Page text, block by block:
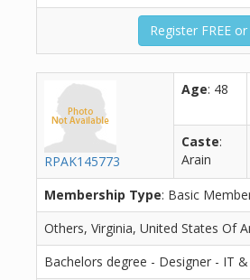
Register FREE
RPAK145773
Age: 48
Caste:
Arain
Membership Type: Basic
Others, Virginia, United States Of
Bachelors degree - Designer - IT